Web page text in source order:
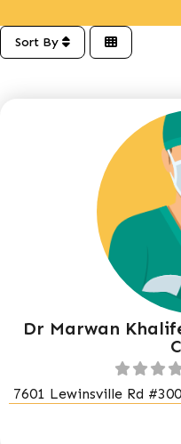
Sort By
Dr Marwan
7601 Lewinsville Rd